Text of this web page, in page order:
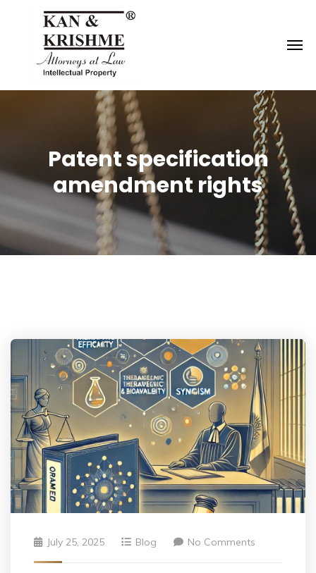
Patent specification
amendment rights
July 25, 2025 Blog No Comments
Reach us atknk@kankrishme.com